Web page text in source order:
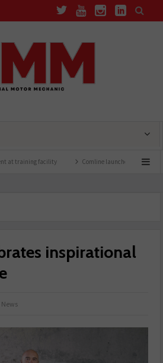
facility Comline launches EVLine range
inspirational
News